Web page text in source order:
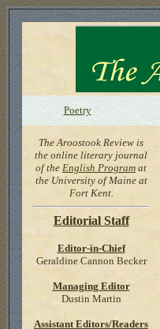
Poetry
The Aroostook Review is
the online literary journal
of the English Program at
the University of Maine at
Fort Kent.
Editorial Staff
Editor-in-Chief
Geraldine Cannon Becker
Managing Editor
Dustin Martin
Assistant Editors/Readers